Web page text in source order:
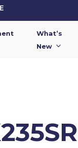
What’s
New